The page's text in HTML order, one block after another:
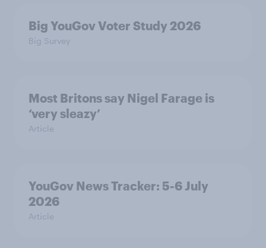
Big YouGov Voter Study 2026
Big Survey
Most Britons say Nigel Farage is
‘very sleazy’
Article
YouGov News Tracker: 5-6 July
2026
Article